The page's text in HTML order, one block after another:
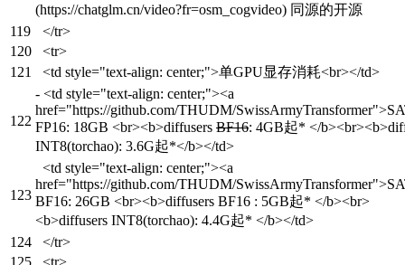
(https://chatglm.cn/video?fr=osm_cogvideo) 同源的开源
119
</tr>
120
<tr>
121
<td style="text-align: center;">单GPU显存消耗<br></td>
122
- <td style="text-align: center;"><a
href="https://github.com/THUDM/
FP16: 18GB <br><b>diffusers BF16: 4GB起* </
INT8(torchao): 3.6G起*</b></td>
123
<td style="text-align: center;"><a
href="https://github.com/THUDM/
BF16: 26GB <br><b>diffusers BF16 : 5GB起* </b><br>
<b>diffusers INT8(torchao): 4.4G起* </b></td>
124
</tr>
125
<tr>